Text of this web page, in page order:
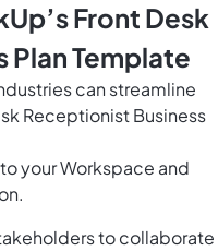
Front Desk
Plan Template
can streamline
Receptionist Business
your Workspace and
to collaborate